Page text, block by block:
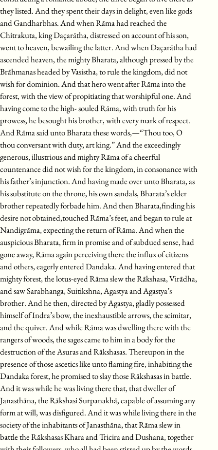
they listed. And they spent their days in delight, even like gods
and Gandharbhas. And when Rāma had reached the
Chitrakuta, king Daçarātha, distressed on account of his son,
went to heaven, bewailing the latter. And when Daçarātha had
ascended heaven, the mighty Bharata, although pressed by the
Brāhmanas headed by Vasistha, to rule the kingdom, did not
wish for dominion. And that hero went after Rāma into the
forest, with the view of propitiating that worshipful one. And
having come to the high- souled Rāma, with truth for his
prowess, he besought his brother, with every mark of respect.
And Rāma said unto Bharata these words,—“Thou too, O
thou conversant with duty, art king.” And the exceedingly
generous, illustrious and mighty Rāma of a cheerful
countenance did not wish for the kingdom, in consonance with
his father’s injunction. And having made over unto Bharata, as
his substitute on the throne, his own sandals, Bharata’s elder
brother repeatedly forbade him. And then Bharata,finding his
desire not obtained,touched Rāma’s feet, and began to rule at
Nandigrāma, expecting the return of Rāma. And when the
auspicious Bharata, firm in promise and of subdued sense, had
gone away, Rāma again perceiving there the influx of citizens
and others, eagerly entered Dandaka. And having entered that
mighty forest, the lotus-eyed Rāma slew the Rākshasa, Virādha,
and saw Sarabhanga, Suitikshna, Agastya and Agastya’s
brother. And he then, directed by Agastya, gladly possessed
himself of Indra’s bow, the inexhaustible arrows, the scimitar,
and the quiver. And while Rāma was dwelling there with the
rangers of woods, the sages came to him in a body for the
destruction of the Asuras and Rākshasas. Thereupon in the
presence of those ascetics like unto flaming fire, inhabiting the
Dandaka forest, he promised to slay those Rākshasas in battle.
And it was while he was living there that, that dweller of
Janasthāna, the Rākshasi Surpanakhā, capable of assuming any
form at will, was disfigured. And it was while living there in the
society of the inhabitants of Janasthāna, that Rāma slew in
battle the Rākshasas Khara and Tricira and Dushana, together